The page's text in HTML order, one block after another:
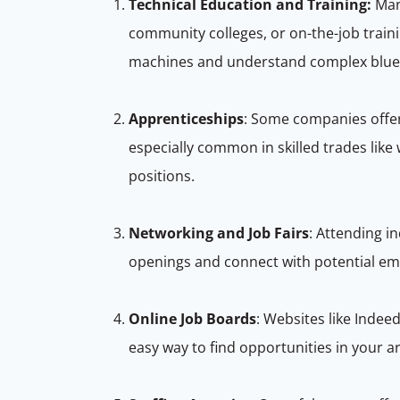
Technical Education and Training:
community colleges, or on-the-job
machines and understand complex
Apprenticeships: Some companies
especially common in skilled trades
positions.
Networking and Job Fairs: Attending
openings and connect with potential
Online Job Boards: Websites like
easy way to find opportunities in your